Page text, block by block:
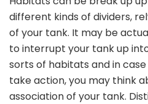
different kinds of dividers,
of your tank. It may be
to interrupt your tank up
sorts of habitats and in
take action, you may think
association of your tank.